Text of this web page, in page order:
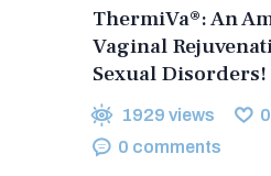
ThermiVa®: An
Vaginal
Sexual Disorders!
1929 views 0
0 comments